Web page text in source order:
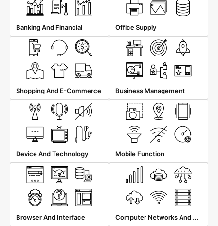
Banking And Financial Office Supply
Shopping And E-Commerce Business Management
Device And Technology Mobile Function
Browser And Interface Computer Networks And Database